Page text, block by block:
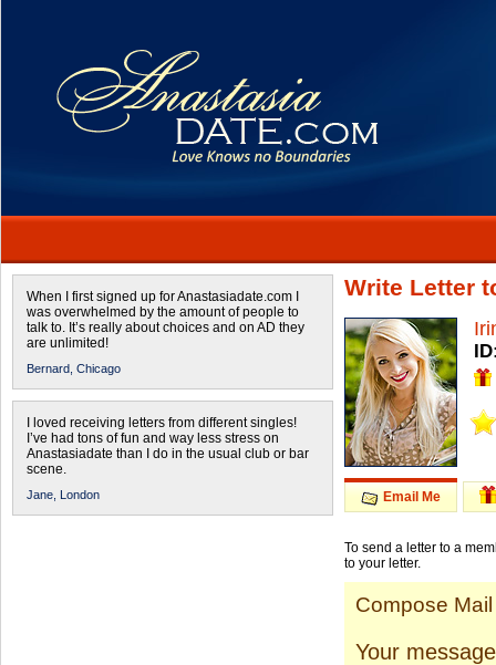
When I first signed up for Anastasiadate.com I
was overwhelmed by the amount of people to
talk to. It’s really about choices and on AD they
are unlimited!
Bernard, Chicago
I loved receiving letters from different singles!
I’ve had tons of fun and way less stress on
Anastasiadate than I do in the usual club or bar
scene.
Jane, London
Write Letter
Email Me
To send a letter to a
to your letter.
Compose Mail
Your message